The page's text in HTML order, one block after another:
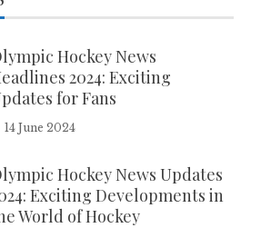
Hockey News
2024: Exciting
for Fans
14 June 2024
Hockey News Updates
Exciting Developments in
World of Hockey